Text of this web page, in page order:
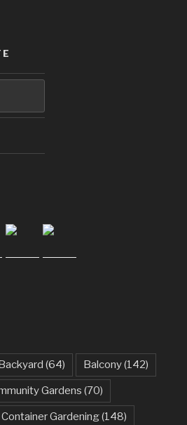
(64) Balcony(142)
Gardens (70)
Container Gardening(148)